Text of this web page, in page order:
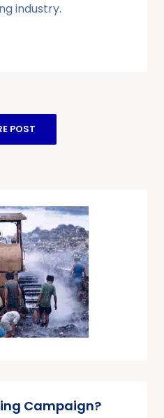
industry.
POST
Campaign?